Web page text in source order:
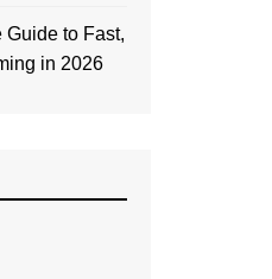
to Fast,
in 2026